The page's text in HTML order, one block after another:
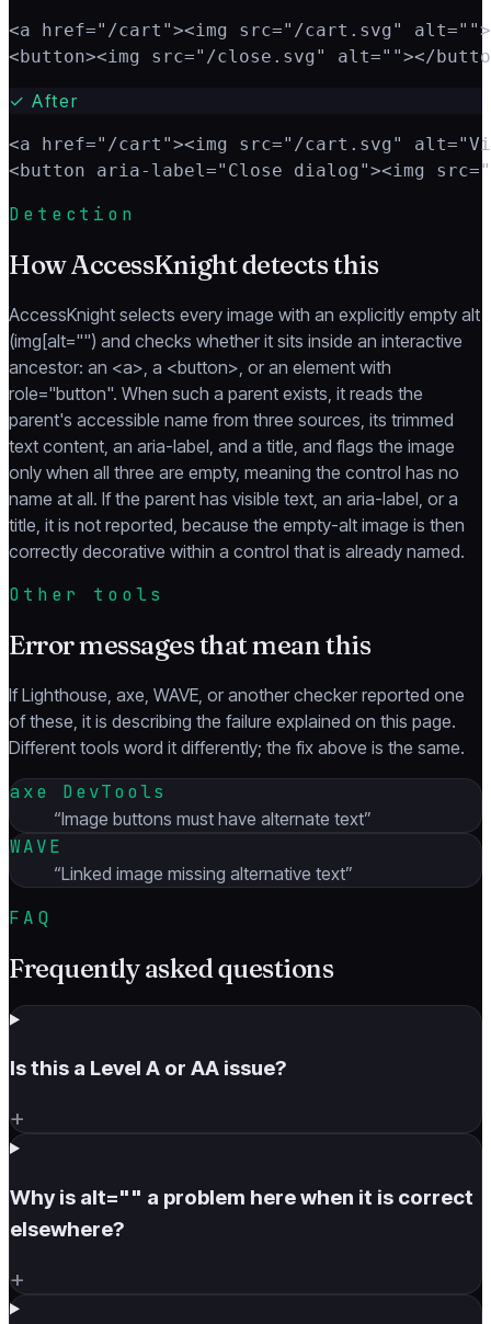
<a href="/cart"><img src="/cart.svg"
<button><img src="/close.svg" alt=""></
✓ After
<a href="/cart"><img src="/cart.svg"
<button aria-label="Close dialog"><img
Detection
How AccessKnight detects this
AccessKnight selects every image with an explicitly empty alt
(img[alt="") and checks whether it sits inside an interactive
ancestor: an <a>, a <button>, or an element with
role="button". When such a parent exists, it reads the
parent's accessible name from three sources, its trimmed
text content, an aria-label, and a title, and flags the image
only when all three are empty, meaning the control has no
name at all. If the parent has visible text, an aria-label, or a
title, it is not reported, because the empty-alt image is then
correctly decorative within a control that is already named.
Other tools
Error messages that mean this
If Lighthouse, axe, WAVE, or another checker reported one
of these, it is describing the failure explained on this page.
Different tools word it differently; the fix above is the same.
axe DevTools
“Image buttons must have alternate text”
WAVE
“Linked image missing alternative text”
FAQ
Frequently asked questions
Is this a Level A or AA issue?
+
Why is alt="" a problem here when it is correct
elsewhere?
+